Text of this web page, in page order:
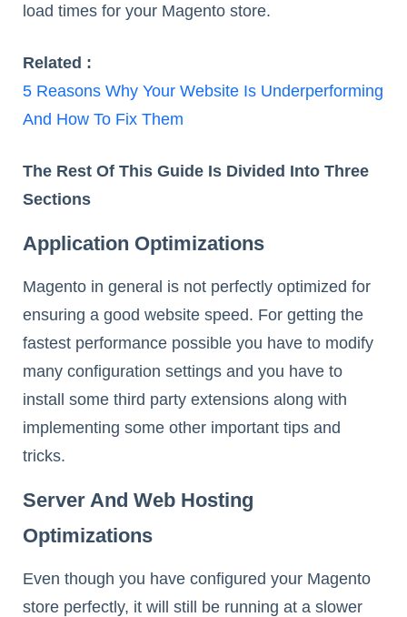
load times for your Magento store.
Related :
5 Reasons Why Your Website Is Underperforming
And How To Fix Them
The Rest Of This Guide Is Divided Into Three
Sections
Application Optimizations
Magento in general is not perfectly optimized for
ensuring a good website speed. For getting the
fastest performance possible you have to modify
many configuration settings and you have to
install some third party extensions along with
implementing some other important tips and
tricks.
Server And Web Hosting
Optimizations
Even though you have configured your Magento
store perfectly, it will still be running at a slower